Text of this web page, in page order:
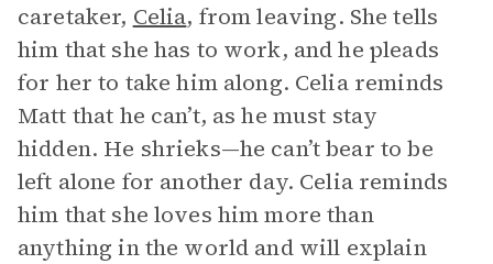
caretaker, Celia, from leaving. She tells
him that she has to work, and he pleads
for her to take him along. Celia reminds
Matt that he can’t, as he must stay
hidden. He shrieks—he can’t bear to be
left alone for another day. Celia reminds
him that she loves him more than
anything in the world and will explain